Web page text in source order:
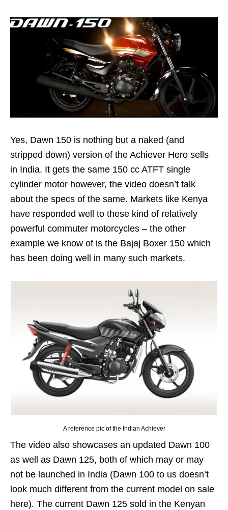
Yes, Dawn 150 is nothing but a naked (and
stripped down) version of the Achiever Hero sells
in India. It gets the same 150 cc ATFT single
cylinder motor however, the video doesn’t talk
about the specs of the same. Markets like Kenya
have responded well to these kind of relatively
powerful commuter motorcycles – the other
example we know of is the Bajaj Boxer 150 which
has been doing well in many such markets.
A reference pic of the Indian Achiever
The video also showcases an updated Dawn 100
as well as Dawn 125, both of which may or may
not be launched in India (Dawn 100 to us doesn’t
look much different from the current model on sale
here). The current Dawn 125 sold in the Kenyan